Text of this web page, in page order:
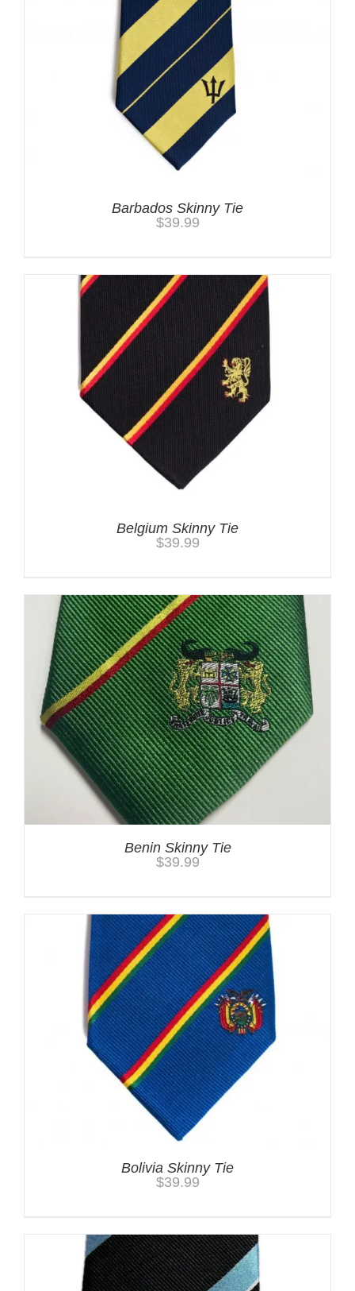
Barbados Skinny Tie
$39.99
Belgium Skinny Tie
$39.99
Benin Skinny Tie
$39.99
Bolivia Skinny Tie
$39.99